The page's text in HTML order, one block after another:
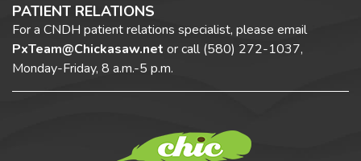
PATIENT RELATIONS
For a CNDH patient relations specialist, please email
PxTeam@Chickasaw.net or call(580) 272-1037,
Monday-Friday, 8 a.m.-5 p.m.